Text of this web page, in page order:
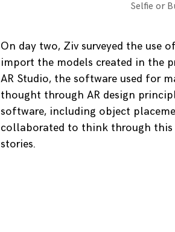
Selfie or
On day two, Ziv surveyed the use
import the models created in the
AR Studio, the software used for
thought through AR design
software, including object
collaborated to think through
stories.